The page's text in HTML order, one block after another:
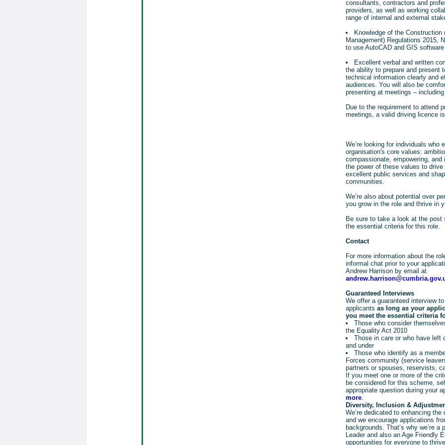
consultants, contractors and
providers, as well as working
range of internal and external
Knowledge of the Construction
Management) Regulations 2015,
to use AutoCAD and GIS
Excellent verbal and written
the ability to prepare and present
technical information clearly and
audiences. You will also be
presenting at meetings –
Due to the requirement to attend
meetings, a valid driving licence
We’re looking for individuals who
organisation's core values:
compassionate, empowering,
the power of these values to
excellent public services and
communities.
We’re also about potential over
you grow in the role and thrive in
Be sure to take a look at the post
the essential criteria for this role.
Contact
For more information about the
informal chat prior to your
Andrew Harrison by email at
Guaranteed Interviews
We offer a guaranteed interview
applicants as long as your
you meet the essential criteria
Those who consider
the Equality Act 2010
Those in care or who have left
and under
Those who identify as a
Forces community (service
partners or spouses, reservists,
If you meet one or more of the
be considered for this scheme,
appropriate question during your
more.
Diversity, Inclusion &
We’re dedicated to enhancing
and we encourage applications
backgrounds. That’s why we’re a
Leader and also an Age Friendly
opportunities for everyone to